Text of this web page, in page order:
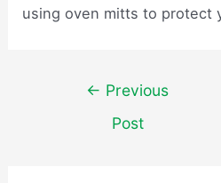
using oven mitts to protect
navigation
← Previous
Post